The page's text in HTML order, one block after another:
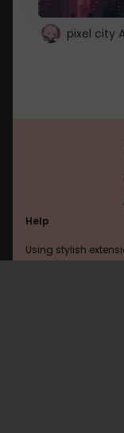
pixel city
Help
Using stylish